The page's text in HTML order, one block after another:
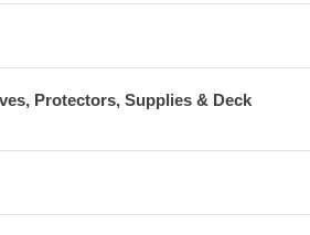
Protectors, Supplies & Deck